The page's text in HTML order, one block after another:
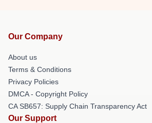
Our Company
About us
Terms & Conditions
Privacy Policies
DMCA - Copyright Policy
CA SB657: Supply Chain Transparency Act
Our Support